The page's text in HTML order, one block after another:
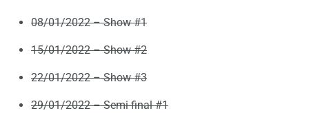
08/01/2022 – Show #1
15/01/2022 – Show #2
22/01/2022 – Show #3
29/01/2022 – Semi-final #1